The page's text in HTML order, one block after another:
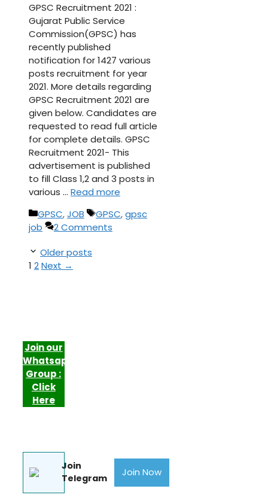
GPSC Recruitment 2021 :
Gujarat Public Service
Commission(GPSC) has
recently published
notification for 1427 various
posts recruitment for year
2021. More details regarding
GPSC Recruitment 2021 are
given below. Candidates are
requested to read full article
for complete details. GPSC
Recruitment 2021- This
advertisement is published
to fill Class 1,2 and 3 posts in
various … Read more
Categories
GPSC,JOB Tags
GPSC,gpsc
job
2 Comments
Older posts
Page
1 Page
2Next →
Join our
Whatsapp
Group :
Click
Here
Join
Telegram
Join Now